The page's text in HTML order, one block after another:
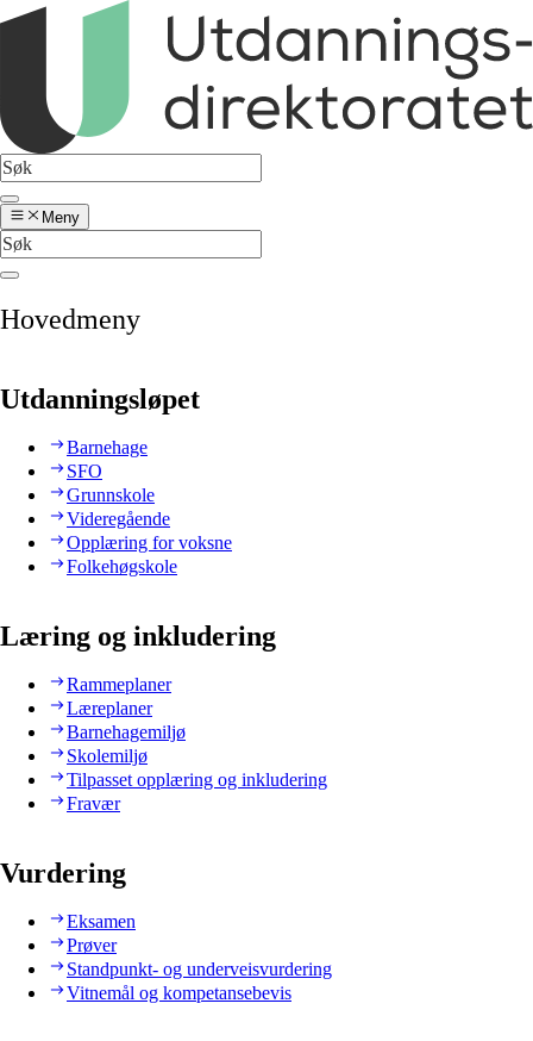
Meny
Hovedmeny
Utdanningsløpet
Barnehage
SFO
Grunnskole
Videregående
Opplæring for voksne
Folkehøgskole
Læring og inkludering
Rammeplaner
Læreplaner
Barnehagemiljø
Skolemiljø
Tilpasset opplæring og inkludering
Fravær
Vurdering
Eksamen
Prøver
Standpunkt- og underveisvurdering
Vitnemål og kompetansebevis